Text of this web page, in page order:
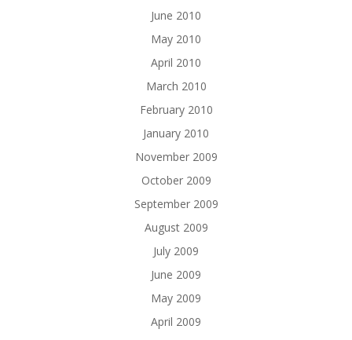
June 2010
May 2010
April 2010
March 2010
February 2010
January 2010
November 2009
October 2009
September 2009
August 2009
July 2009
June 2009
May 2009
April 2009